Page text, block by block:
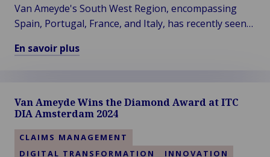
Van Ameyde's South West Region, encompassing
Spain, Portugal, France, and Italy, has recently seen
new colleagues and clients.
En savoir plus
sur
Van
Ameyde
South
Van Ameyde Wins the Diamond Award at ITC
DIA Amsterdam 2024
CLAIMS MANAGEMENT
DIGITAL TRANSFORMATION
INNOVATION